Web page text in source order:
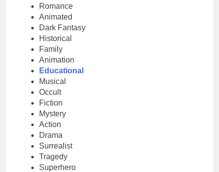
Romance
Animated
Dark Fantasy
Historical
Family
Animation
Educational
Musical
Occult
Fiction
Mystery
Action
Drama
Surrealist
Tragedy
Superhero